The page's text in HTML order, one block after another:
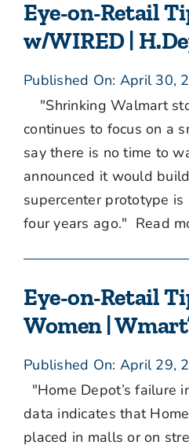
Eye-on-Retail
w/WIRED |
Published On: April 30,
"Shrinking Walmart
continues to focus on a
say there is no time to
announced it would
supercenter prototype
four years ago." Read
Eye-on-Retail
Women |
Published On: April 29,
"Home Depot’s failure
data indicates that
placed in malls or on